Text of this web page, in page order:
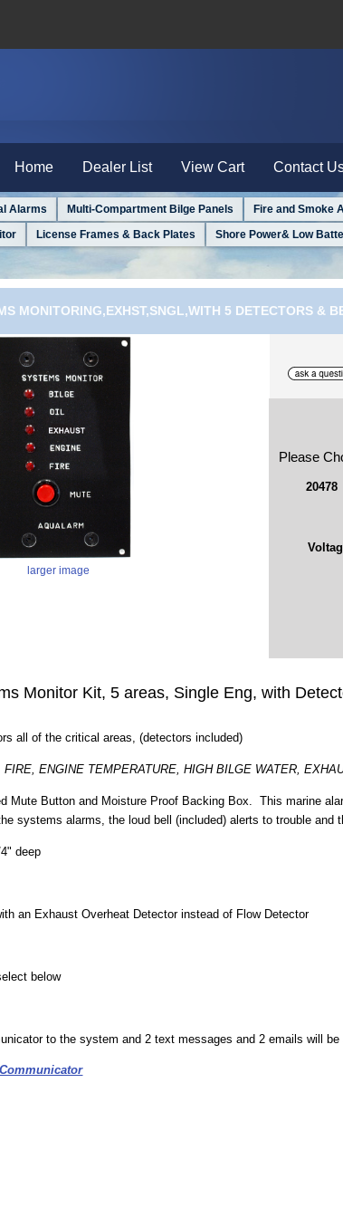
Home Dealer List View Cart Contact
Alarms Multi-Compartment Bilge Panels Fire and Smoke
License Frames & Back Plates Shore Power& Low
MONITORING,EXHST,SNGL,WITH 5 DETECTORS &
larger image
Please
20478
Monitor Kit, 5 areas, Single Eng, with
all of the critical areas, (detectors included)
ENGINE TEMPERATURE, HIGH BILGE WATER,
Mute Button and Moisture Proof Backing Box. This marine
systems alarms, the loud bell (included) alerts to trouble
deep
an Exhaust Overheat Detector instead of Flow Detector
below
to the system and 2 text messages and 2 emails will